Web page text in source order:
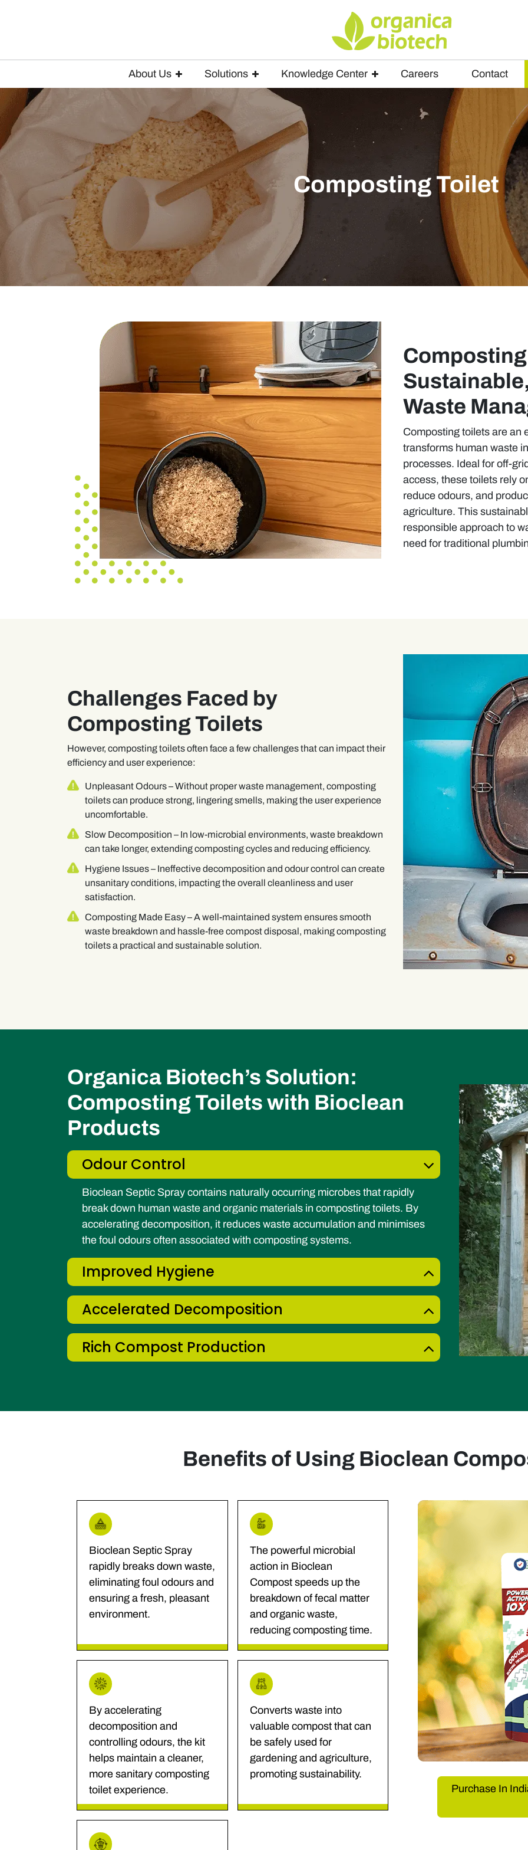
About Us Solutions Knowledge Center Careers Contact
Composting Toilet
Waste
Composting toilets are an
transforms human waste
processes. Ideal for off-
access, these toilets rely
reduce odours, and
agriculture. This
responsible approach to
need for traditional
Challenges Faced by
Composting Toilets
However, composting toilets often face a few challenges that can impact their
efficiency and user experience:
Unpleasant Odours– Without proper waste management, composting
toilets can produce strong, lingering smells, making the user experience
uncomfortable.
Slow Decomposition – In low-microbial environments, waste breakdown
can take longer, extending composting cycles and reducing efficiency.
Hygiene Issues– Ineffective decomposition and odour control can create
unsanitary conditions, impacting the overall cleanliness and user
satisfaction.
Composting Made Easy– A well-maintained system ensures smooth
waste breakdown and hassle-free compost disposal, making composting
toilets a practical and sustainable solution.
Organica Biotech’s Solution:
Composting Toilets with Bioclean
Products
Odour Control
Bioclean Septic Spray contains naturally occurring microbes that rapidly
break down human waste and organic materials in composting toilets. By
accelerating decomposition, it reduces waste accumulation and minimises
the foul odours often associated with composting systems.
Improved Hygiene
Accelerated Decomposition
Rich Compost Production
Benefits of Using Bioclean
Bioclean Septic Spray
rapidly breaks down waste,
eliminating foul odours and
ensuring a fresh, pleasant
environment.
The powerful microbial
action in Bioclean
Compost speeds up the
breakdown of fecal matter
and organic waste,
reducing composting time.
By accelerating
decomposition and
controlling odours, the kit
helps maintain a cleaner,
more sanitary composting
toilet experience.
Converts waste into
valuable compost that can
be safely used for
gardening and agriculture,
promoting sustainability.
Purchase In